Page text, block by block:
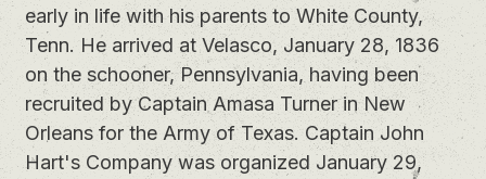
early in life with his parents to White County,
Tenn. He arrived at Velasco, January 28, 1836
on the schooner, Pennsylvania, having been
recruited by Captain Amasa Turner in New
Orleans for the Army of Texas. Captain John
Hart's Company was organized January 29,